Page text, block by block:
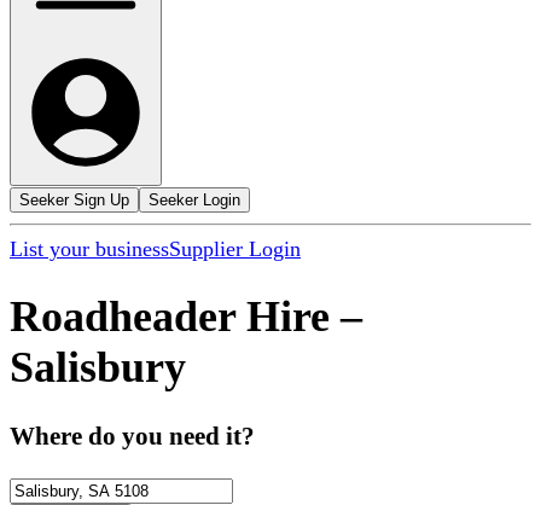
Seeker Sign Up Seeker Login
List your businessSupplier Login
Roadheader Hire –
Salisbury
Where do you need it?